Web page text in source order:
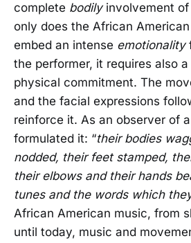
complete bodilyinvolvement of
only does the African
embed an intense emotionality
the performer, it requires also
physical commitment. The
and the facial expressions
reinforce it. As an observer of
formulated it: “their bodies
nodded, their feet stamped,
their elbows and their hands
tunes and the words which
African American music, from
until today, music and